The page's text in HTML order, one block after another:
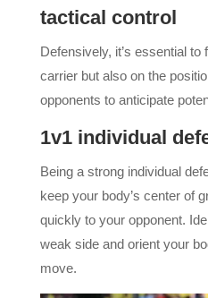
tactical control
Defensively, it’s essential
carrier but also on the
opponents to anticipate
1v1 individual
Being a strong individual
keep your body’s center of
quickly to your opponent.
weak side and orient your
move.